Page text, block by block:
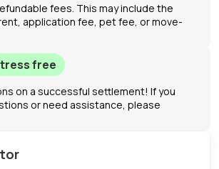
fees. This may include the
application fee, pet fee, or move-
free
on a successful settlement! If you
or need assistance, please